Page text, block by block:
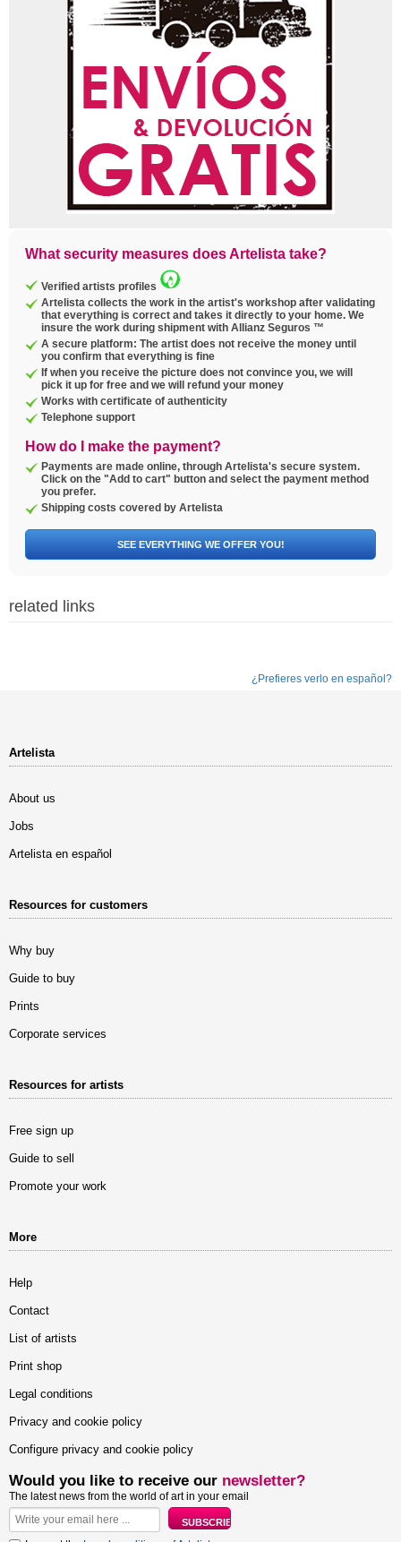
What security measures does Artelista take?
Verified artists profiles
Artelista collects the work in the artist's workshop after validating
that everything is correct and takes it directly to your home. We
insure the work during shipment with Allianz Seguros ™
A secure platform: The artist does not receive the money until
you confirm that everything is fine
If when you receive the picture does not convince you, we will
pick it up for free and we will refund your money
Works with certificate of authenticity
Telephone support
How do I make the payment?
Payments are made online, through Artelista's secure system.
Click on the "Add to cart" button and select the payment method
you prefer.
Shipping costs covered by Artelista
SEE EVERYTHING WE OFFER YOU!
related links
¿Prefieres verlo en español?
Artelista
About us
Jobs
Artelista en español
Resources for customers
Why buy
Guide to buy
Prints
Corporate services
Resources for artists
Free sign up
Guide to sell
Promote your work
More
Help
Contact
List of artists
Print shop
Legal conditions
Privacy and cookie policy
Configure privacy and cookie policy
Would you like to receive our newsletter?
The latest news from the world of art in your email